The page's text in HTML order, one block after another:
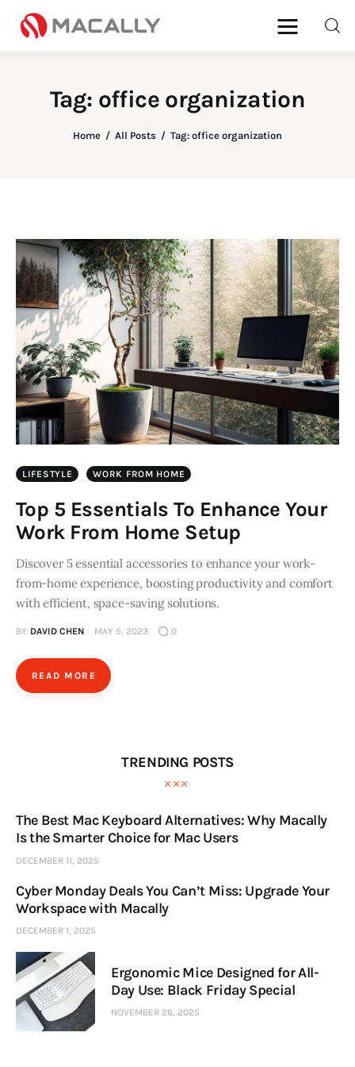
Tag: office organization
Home All Posts Tag: office organization
Home
iPad
Mac
Store
LIFESTYLE WORK FROM HOME
Top 5 Essentials To Enhance Your
Work From Home Setup
Discover 5 essential accessories to enhance your work-
from-home experience, boosting productivity and comfort
with efficient, space-saving solutions.
BY DAVID CHEN MAY 5, 2023 0
READ MORE
TRENDING POSTS
The Best Mac Keyboard Alternatives: Why Macally
Is the Smarter Choice for Mac Users
DECEMBER 11, 2025
Cyber Monday Deals You Can’t Miss: Upgrade Your
Workspace with Macally
DECEMBER 1, 2025
Ergonomic Mice Designed for All-
Day Use: Black Friday Special
NOVEMBER 26, 2025